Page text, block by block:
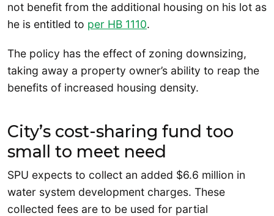
not benefit from the additional housing on his lot as
he is entitled to per HB 1110.
The policy has the effect of zoning downsizing,
taking away a property owner’s ability to reap the
benefits of increased housing density.
City’s cost-sharing fund too
small to meet need
SPU expects to collect an added $6.6 million in
water system development charges. These
collected fees are to be used for partial